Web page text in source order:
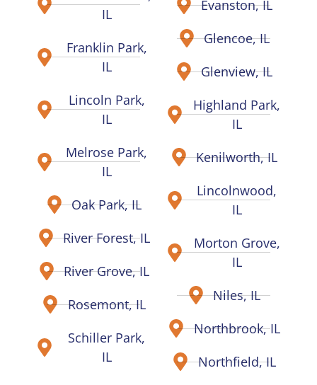
IL
Franklin Park,
IL
Lincoln Park,
IL
Melrose Park,
IL
Oak Park, IL
River Forest, IL
River Grove, IL
Rosemont, IL
Schiller Park,
IL
Evanston, IL
Glencoe, IL
Glenview, IL
Highland Park,
IL
Kenilworth, IL
Lincolnwood,
IL
Morton Grove,
IL
Niles, IL
Northbrook, IL
Northfield, IL